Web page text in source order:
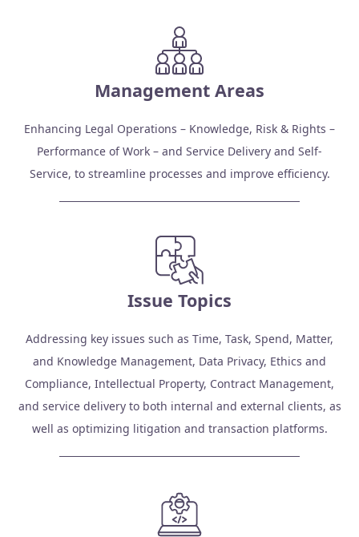
Management Areas
Enhancing Legal Operations – Knowledge, Risk & Rights –
Performance of Work – and Service Delivery and Self-
Service, to streamline processes and improve efficiency.
Issue Topics
Addressing key issues such as Time, Task, Spend, Matter,
and Knowledge Management, Data Privacy, Ethics and
Compliance, Intellectual Property, Contract Management,
and service delivery to both internal and external clients, as
well as optimizing litigation and transaction platforms.